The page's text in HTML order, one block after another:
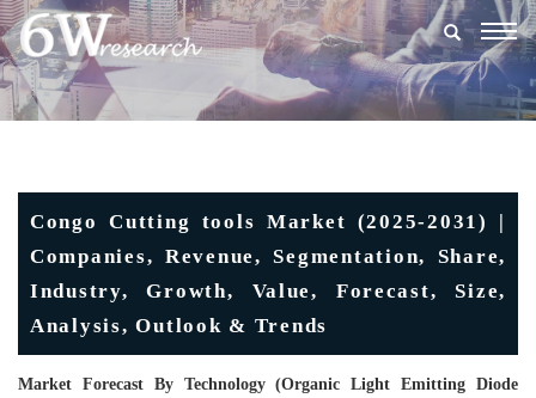
Congo Cutting tools Market (2025-2031) |
Companies, Revenue, Segmentation, Share,
Industry, Growth, Value, Forecast, Size,
Analysis, Outlook & Trends
Market Forecast By Technology (Organic Light Emitting Diode